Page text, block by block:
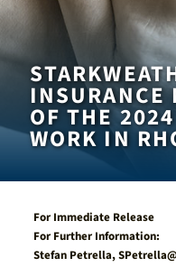
INSURANCE
OF THE
WORK IN
For Immediate Release
For Further Information:
Stefan Petrella,